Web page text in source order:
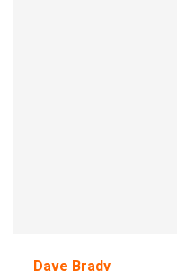
Dave Brady